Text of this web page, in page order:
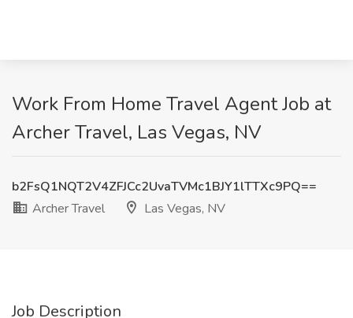
Work From Home Travel Agent Job at
Archer Travel, Las Vegas, NV
b2FsQ1NQT2V4ZFJCc2UvaTVMc1BJY1lTTXc9PQ==
Archer Travel
Las Vegas, NV
Job Description